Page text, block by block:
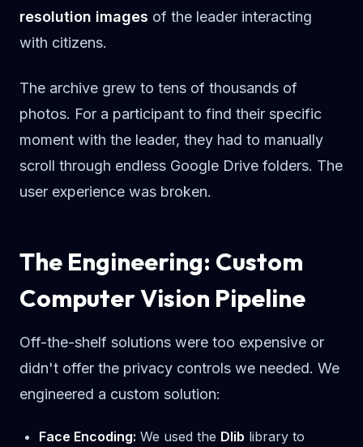
resolution images of the leader interacting
with citizens.
The archive grew to tens of thousands of
photos. For a participant to find their specific
moment with the leader, they had to manually
scroll through endless Google Drive folders. The
user experience was broken.
The Engineering: Custom
Computer Vision Pipeline
Off-the-shelf solutions were too expensive or
didn't offer the privacy controls we needed. We
engineered a custom solution:
Face Encoding: We used the Dlib library to